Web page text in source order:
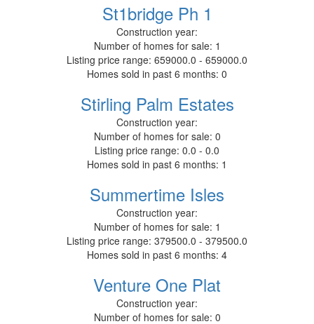
St1bridge Ph 1
Construction year:
Number of homes for sale: 1
Listing price range: 659000.0 - 659000.0
Homes sold in past 6 months: 0
Stirling Palm Estates
Construction year:
Number of homes for sale: 0
Listing price range: 0.0 - 0.0
Homes sold in past 6 months: 1
Summertime Isles
Construction year:
Number of homes for sale: 1
Listing price range: 379500.0 - 379500.0
Homes sold in past 6 months: 4
Venture One Plat
Construction year:
Number of homes for sale: 0